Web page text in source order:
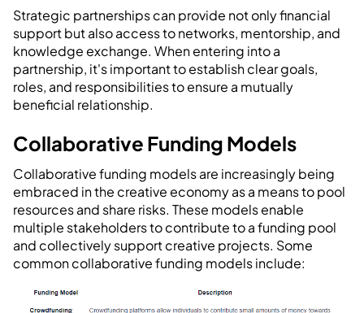
Strategic partnerships can provide not only financial
support but also access to networks, mentorship, and
knowledge exchange. When entering into a
partnership, it's important to establish clear goals,
roles, and responsibilities to ensure a mutually
beneficial relationship.
Collaborative Funding Models
Collaborative funding models are increasingly being
embraced in the creative economy as a means to pool
resources and share risks. These models enable
multiple stakeholders to contribute to a funding pool
and collectively support creative projects. Some
common collaborative funding models include: